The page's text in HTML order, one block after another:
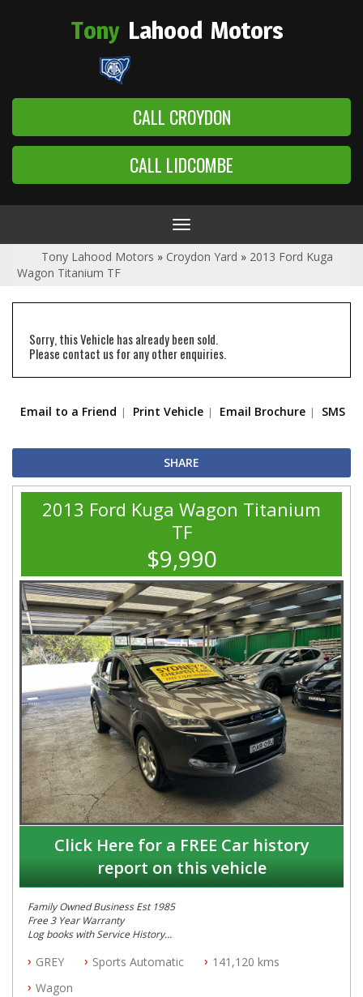
Tony Lahood Motors
CALL CROYDON
CALL LIDCOMBE
Toggle
navigation
Tony Lahood Motors » Croydon Yard » 2013 Ford Kuga
Wagon Titanium TF
Sorry, this Vehicle has already been sold.
Please contact us for any other enquiries.
Email to a Friend Print Vehicle Email Brochure SMS
SHARE
2013 Ford Kuga Wagon Titanium
TF
$9,990
Click Here for a FREE Car history
report on this vehicle
Family Owned Business Est 1985
Free 3 Year Warranty
Log books with Service History
All Cars Mechanically Workshopped
PLEASE NOTE WE ARE LOCATED IN 2132, SYDNEY, NSW
GREY Sports Automatic
141,120 kms
Wagon